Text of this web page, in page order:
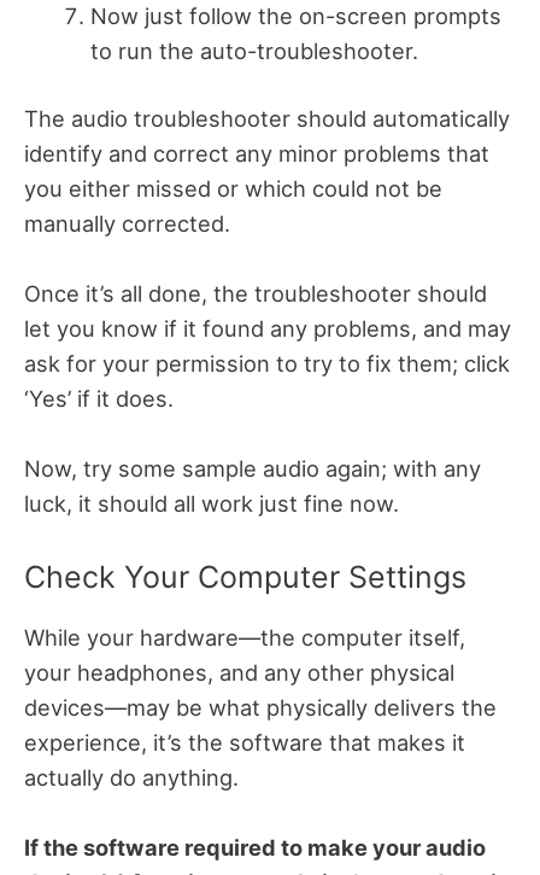
Now just follow the on-screen prompts
to run the auto-troubleshooter.
The audio troubleshooter should automatically
identify and correct any minor problems that
you either missed or which could not be
manually corrected.
Once it’s all done, the troubleshooter should
let you know if it found any problems, and may
ask for your permission to try to fix them; click
‘Yes’ if it does.
Now, try some sample audio again; with any
luck, it should all work just fine now.
Check Your Computer Settings
While your hardware—the computer itself,
your headphones, and any other physical
devices—may be what physically delivers the
experience, it’s the software that makes it
actually do anything.
If the software required to make your audio